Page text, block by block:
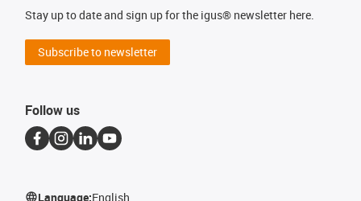
Stay up to date and sign up for the igus® newsletter here.
Subscribe to newsletter
Follow us
Language:English